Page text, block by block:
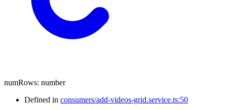
numRows: number
Defined in consumers/add-videos-grid.service.ts:50